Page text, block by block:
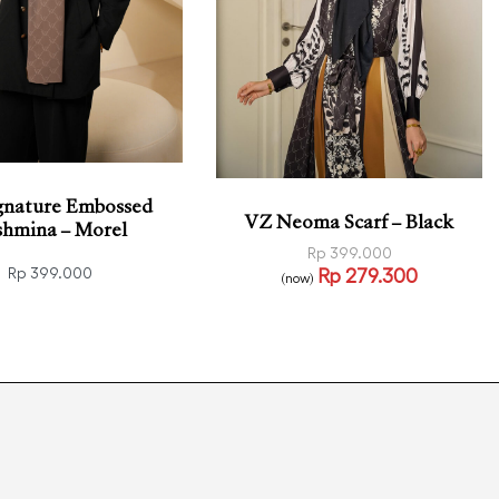
Embossed
– Morel
Rp 399.000
VZ Neoma Scarf – Black
Rp 399.000
(now) Rp279.300
Read more